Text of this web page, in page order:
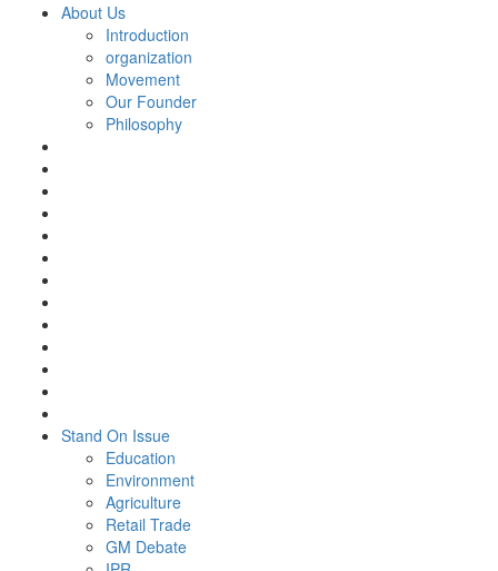
About Us
Introduction
organization
Movement
Our Founder
Philosophy
Stand On Issue
Education
Environment
Agriculture
Retail Trade
GM Debate